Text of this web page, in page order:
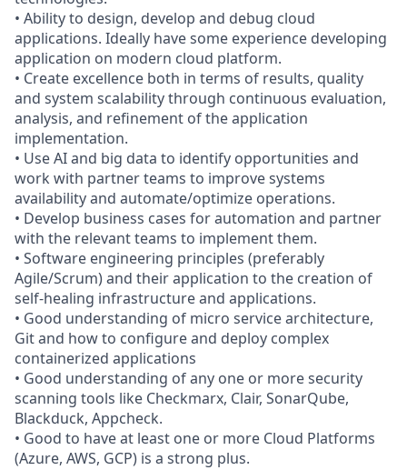
• Ability to design, develop and debug cloud
applications. Ideally have some experience developing
application on modern cloud platform.
• Create excellence both in terms of results, quality
and system scalability through continuous evaluation,
analysis, and refinement of the application
implementation.
• Use AI and big data to identify opportunities and
work with partner teams to improve systems
availability and automate/optimize operations.
• Develop business cases for automation and partner
with the relevant teams to implement them.
• Software engineering principles (preferably
Agile/Scrum) and their application to the creation of
self-healing infrastructure and applications.
• Good understanding of micro service architecture,
Git and how to configure and deploy complex
containerized applications
• Good understanding of any one or more security
scanning tools like Checkmarx, Clair, SonarQube,
Blackduck, Appcheck.
• Good to have at least one or more Cloud Platforms
(Azure, AWS, GCP) is a strong plus.